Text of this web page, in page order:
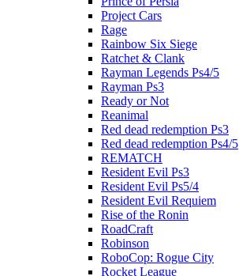
Project Cars
Rage
Rainbow Six Siege
Ratchet & Clank
Rayman Legends Ps4/5
Rayman Ps3
Ready or Not
Reanimal
Red dead redemption Ps3
Red dead redemption Ps4/5
REMATCH
Resident Evil Ps3
Resident Evil Ps5/4
Resident Evil Requiem
Rise of the Ronin
RoadCraft
Robinson
RoboCop: Rogue City
Rocket League